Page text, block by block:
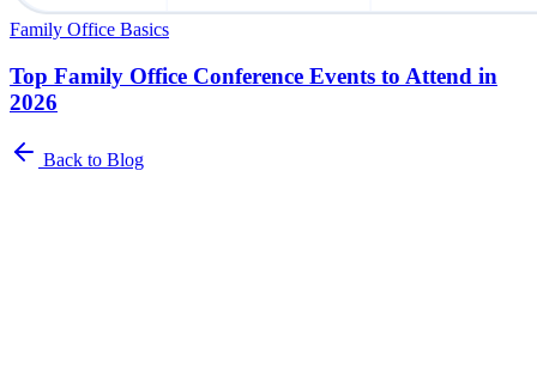
Family Office Basics
Top Family Office Conference Events to Attend in
2026
Back to Blog